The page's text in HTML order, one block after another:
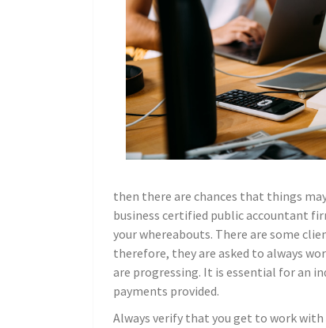
then there are chances that things
business certified public accountant
your whereabouts. There are some
therefore, they are asked to always
are progressing. It is essential for an
payments provided.
Always verify that you get to work